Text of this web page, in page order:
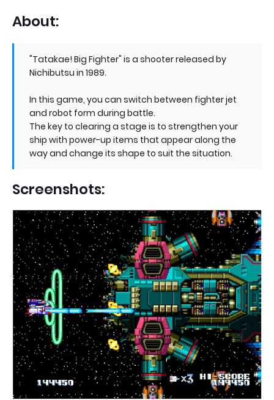
About:
"Tatakae! Big Fighter" is a shooter released by
Nichibutsu in 1989.
In this game, you can switch between fighter jet
and robot form during battle.
The key to clearing a stage is to strengthen your
ship with power-up items that appear along the
way and change its shape to suit the situation.
Screenshots: